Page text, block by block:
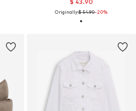
$ 43.90
Originally:$ 54.90-20%